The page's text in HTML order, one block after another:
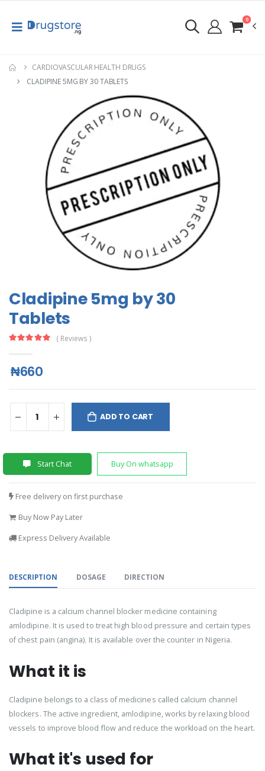
0
CARDIOVASCULAR HEALTH DRUGS
CLADIPINE 5MG BY 30 TABLETS
Cladipine 5mg by 30
Tablets
( Reviews )
₦660
ADD TO CART
Start Chat Buy On whatsapp
Free delivery on first purchase
Buy Now Pay Later
Express Delivery Available
DESCRIPTION DOSAGE DIRECTION
Cladipine is a calcium channel blocker medicine containing
amlodipine. It is used to treat high blood pressure and certain types
of chest pain (angina). It is available over the counter in Nigeria.
What it is
Cladipine belongs to a class of medicines called calcium channel
blockers. The active ingredient, amlodipine, works by relaxing blood
vessels to improve blood flow and reduce the workload on the heart.
What it's used for